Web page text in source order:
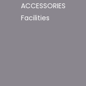
ACCESSORIES
Facilities